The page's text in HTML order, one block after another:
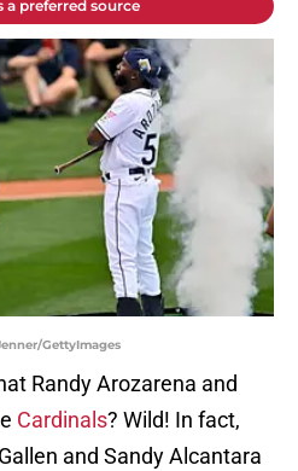
a preferred source
GettyImages
Randy Arozarena and
Cardinals? Wild! In fact,
and Sandy Alcantara